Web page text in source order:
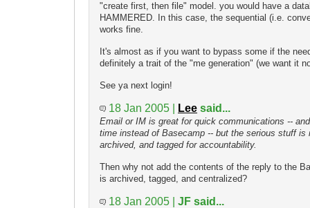
"create first, then file" model. you would have a
HAMMERED. In this case, the sequential (i.e.
works fine.
It's almost as if you want to bypass some if the
definitely a trait of the "me generation" (we want it
See ya next login!
18 Jan 2005 | Lee said...
Email or IM is great for quick communications --
time instead of Basecamp -- but the serious stuff is
archived, and tagged for accountability.
Then why not add the contents of the reply to the
is archived, tagged, and centralized?
18 Jan 2005 | JF said...